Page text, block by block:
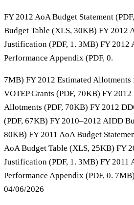
FY 2012 AoA Budget Statement
Budget Table (XLS, 30KB) FY 2012
Justification (PDF, 1. 3MB) FY 2012
Performance Appendix (PDF, 0.
7MB) FY 2012 Estimated
VOTEP Grants (PDF, 70KB) FY
Allotments (PDF, 70KB) FY 2012
(PDF, 67KB) FY 2010–2012 AIDD
80KB) FY 2011 AoA Budget
AoA Budget Table (XLS, 25KB) FY
Justification (PDF, 1. 3MB) FY 2011
Performance Appendix (PDF, 0.
04/06/2026